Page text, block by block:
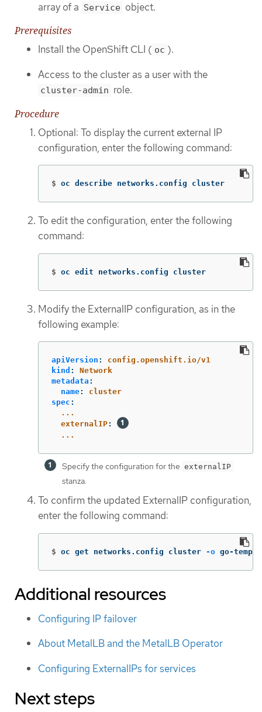
array of a Service object.
Prerequisites
Install the OpenShift CLI ( oc ).
Access to the cluster as a user with the
cluster-admin role.
Procedure
Optional: To display the current external IP
configuration, enter the following command:
$ oc describe networks.config cluster
To edit the configuration, enter the following
command:
$ oc edit networks.config cluster
Modify the ExternalIP configuration, as in the
following example:
apiVersion :
config.openshift.io/v1
kind :
Network
metadata :
name:
cluster
spec :
...
externalIP:
...
Specify the configuration for the externalIP
stanza.
To confirm the updated ExternalIP configuration,
enter the following command:
$ oc get networks.config cluster -o go-
Additional resources
Configuring IP failover
About MetalLB and the MetalLB Operator
Configuring ExternalIPs for services
Next steps